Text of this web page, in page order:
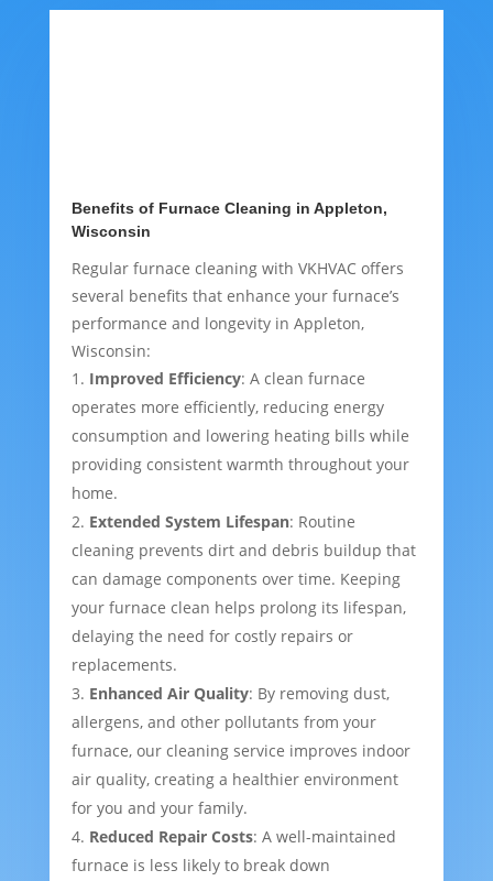
Benefits of Furnace Cleaning in Appleton,
Wisconsin
Regular furnace cleaning with VKHVAC offers
several benefits that enhance your furnace’s
performance and longevity in Appleton,
Wisconsin:
Improved Efficiency: A clean furnace
operates more efficiently, reducing energy
consumption and lowering heating bills while
providing consistent warmth throughout your
home.
Extended System Lifespan: Routine
cleaning prevents dirt and debris buildup that
can damage components over time. Keeping
your furnace clean helps prolong its lifespan,
delaying the need for costly repairs or
replacements.
Enhanced Air Quality: By removing dust,
allergens, and other pollutants from your
furnace, our cleaning service improves indoor
air quality, creating a healthier environment
for you and your family.
Reduced Repair Costs: A well-maintained
furnace is less likely to break down